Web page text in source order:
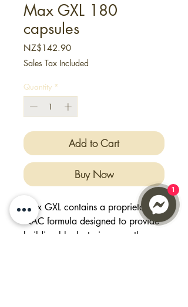
Max GXL 180
capsules
NZ$142.90Price
Sales Tax Included
Quantity *
Add to Cart
Buy Now
Max GXL contains a proprietary
NAC formula designed to provide
building blocks to increase the
1